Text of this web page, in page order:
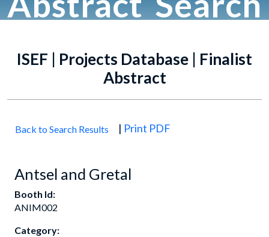
ISEF | Projects Database | Finalist
Abstract
Back to Search Results | Print PDF
Antsel and Gretal
Booth Id:
ANIM002
Category: